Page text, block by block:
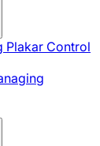
Plakar Control